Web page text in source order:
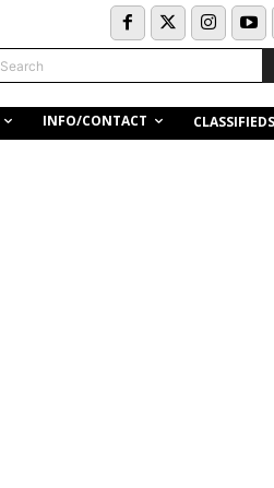
Search
INFO/CONTACT CLASSIFIEDS